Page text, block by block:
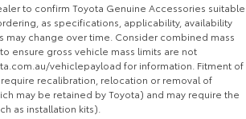
to confirm Toyota Genuine Accessories suitable
as specifications, applicability, availability
may change over time. Consider combined mass
ensure gross vehicle mass limits are not
vehiclepayload for information. Fitment of
recalibration, relocation or removal of
may be retained by Toyota) and may require the
as installation kits).